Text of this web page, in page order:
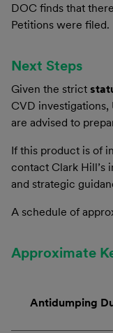
DOC finds that
Petitions were filed.
Next Steps
Given the strict
CVD
are advised to
If this product is of
contact Clark Hill’s
and strategic
A schedule of
Approximate
Antidumping